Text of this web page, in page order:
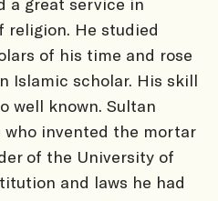
a great service in
religion. He studied
of his time and rose
Islamic scholar. His skill
well known. Sultan
who invented the mortar
of the University of
and laws he had